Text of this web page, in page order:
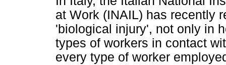
at Work (INAIL) has recently
'biological injury', not only in
types of workers in contact
every type of worker